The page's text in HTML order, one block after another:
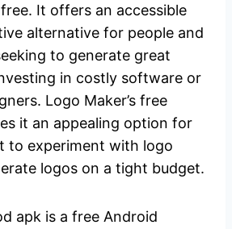
It offers an accessible
alternative for people and
to generate great
in costly software or
Logo Maker’s free
it an appealing option for
to experiment with logo
logos on a tight budget.
apk is a free Android